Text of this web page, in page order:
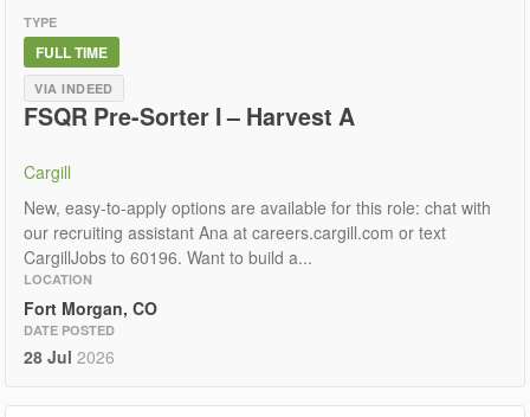
TYPE
FULL TIME
VIA INDEED
FSQR Pre-Sorter I – Harvest A
Cargill
New, easy-to-apply options are available for this role: chat with
our recruiting assistant Ana at careers.cargill.com or text
CargillJobs to 60196. Want to build a...
LOCATION
Fort Morgan, CO
DATE POSTED
28 Jul 2026